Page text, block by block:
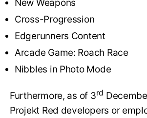
New Weapons
Cross-Progression
Edgerunners Content
Arcade Game: Roach Race
Nibbles in Photo Mode
Furthermore, as of 3rd
Projekt Red developers or